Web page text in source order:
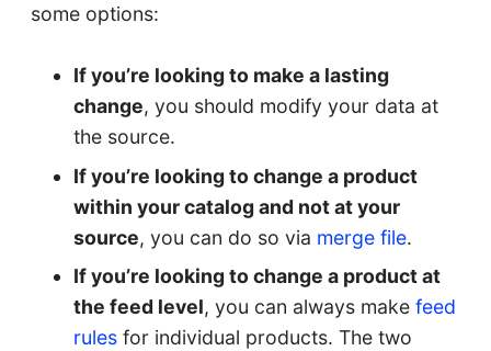
some options:
If you’re looking to make a lasting
change, you should modify your data at
the source.
If you’re looking to change a product
within your catalog and not at your
source, you can do so via merge file.
If you’re looking to change a product at
the feed level, you can always makefeed
rules for individual products. The two